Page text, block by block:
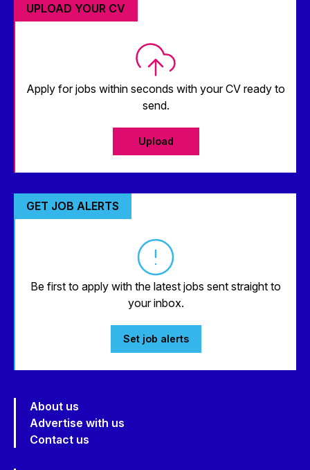
UPLOAD YOUR CV
Apply for jobs within seconds with your CV ready to
send.
Upload
GET JOB ALERTS
Be first to apply with the latest jobs sent straight to
your inbox.
Set job alerts
About us
Advertise with us
Contact us